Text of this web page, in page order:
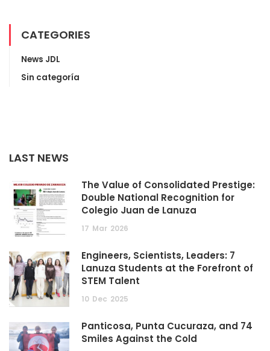
CATEGORIES
News JDL
Sin categoría
LAST NEWS
The Value of Consolidated Prestige:
Double National Recognition for
Colegio Juan de Lanuza
17 Mar 2026
Engineers, Scientists, Leaders: 7
Lanuza Students at the Forefront of
STEM Talent
10 Dec 2025
Panticosa, Punta Cucuraza, and 74
Smiles Against the Cold